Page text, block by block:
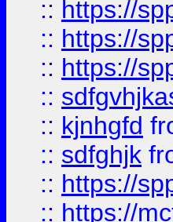
:: https://
:: https://
:: https://
::
:: kjnhgfd
:: sdfghjk
:: https://
:: https://